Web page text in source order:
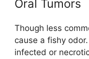
Oral Tumors
Though less
cause a fishy
infected or